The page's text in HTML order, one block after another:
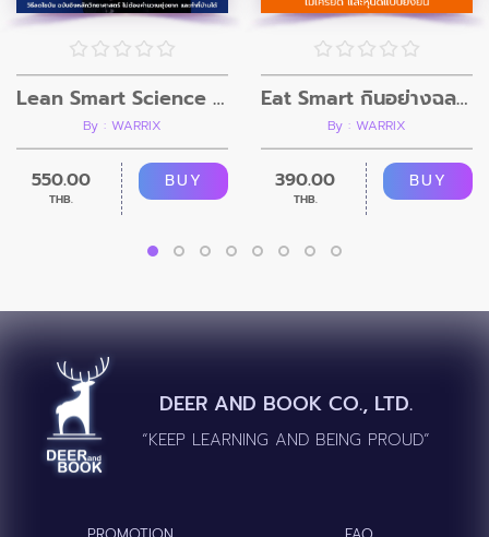
Lean Smart Science For Him
By : WARRIX
550.00
THB.
BUY
Eat Smart กินอย่างฉลาด สุขภาพดีขึ้น ไม่เครียด
By : WARRIX
390.00
THB.
BUY
DEER AND BOOK CO., LTD.
“KEEP LEARNING AND BEING PROUD”